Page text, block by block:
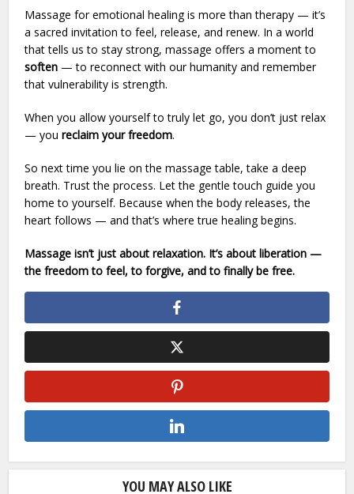
Massage for emotional healing is more than therapy — it’s
a sacred invitation to feel, release, and renew. In a world
that tells us to stay strong, massage offers a moment to
soften — to reconnect with our humanity and remember
that vulnerability is strength.
When you allow yourself to truly let go, you don’t just relax
— youreclaim your freedom.
So next time you lie on the massage table, take a deep
breath. Trust the process. Let the gentle touch guide you
home to yourself. Because when the body releases, the
heart follows — and that’s where true healing begins.
Massage isn’t just about relaxation. It’s about liberation —
the freedom to feel, to forgive, and to finally be free.
YOU MAY ALSO LIKE